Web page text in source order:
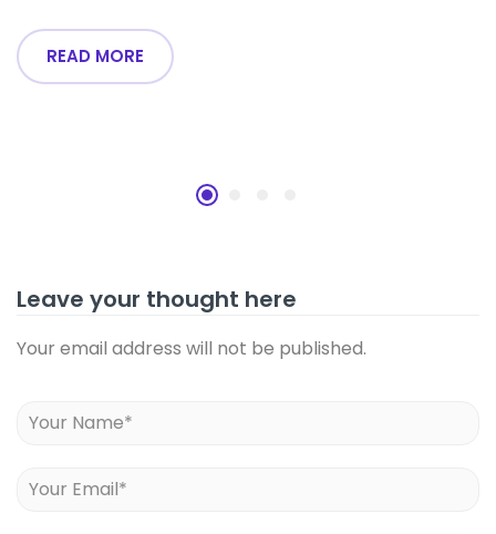
READ MORE
Leave your thought here
Your email address will not be published.